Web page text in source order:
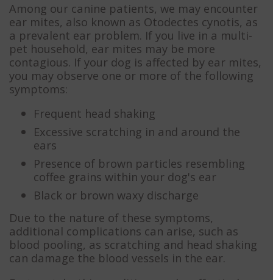
Among our canine patients, we may encounter
ear mites, also known as Otodectes cynotis, as
a prevalent ear problem. If you live in a multi-
pet household, ear mites may be more
contagious. If your dog is affected by ear mites,
you may observe one or more of the following
symptoms:
Frequent head shaking
Excessive scratching in and around the
ears
Presence of brown particles resembling
coffee grains within your dog's ear
Black or brown waxy discharge
Due to the nature of these symptoms,
additional complications can arise, such as
blood pooling, as scratching and head shaking
can damage the blood vessels in the ear.